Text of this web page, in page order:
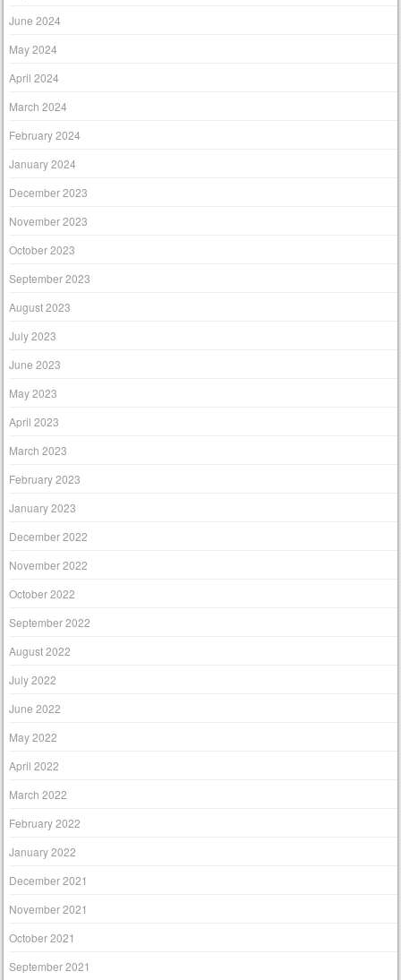
June 2024
May 2024
April 2024
March 2024
February 2024
January 2024
December 2023
November 2023
October 2023
September 2023
August 2023
July 2023
June 2023
May 2023
April 2023
March 2023
February 2023
January 2023
December 2022
November 2022
October 2022
September 2022
August 2022
July 2022
June 2022
May 2022
April 2022
March 2022
February 2022
January 2022
December 2021
November 2021
October 2021
September 2021